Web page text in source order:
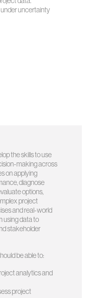
uncertainty
the skills to use
making across
on applying
diagnose
options,
project
and real-world
using data to
stakeholder
be able to:
analytics and
project